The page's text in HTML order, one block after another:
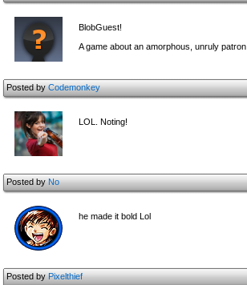
BlobGuest!
A game about an amorphous, unruly
Posted byCodemonkey
LOL. Noting!
Posted byNo
he made it bold Lol
Posted byPixelthief